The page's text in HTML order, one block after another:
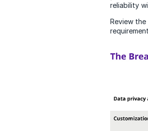
reliability
Review